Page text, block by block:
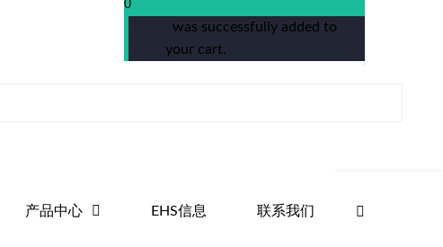
0
was successfully added to
your cart.
产品中心 EHS信息 联系我们